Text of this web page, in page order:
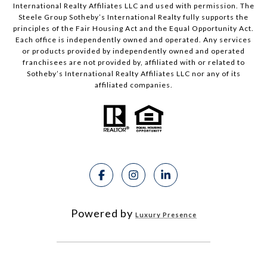
International Realty Affiliates LLC and used with permission. The
Steele Group Sotheby’s International Realty fully supports the
principles of the Fair Housing Act and the Equal Opportunity Act.
Each office is independently owned and operated. Any services
or products provided by independently owned and operated
franchisees are not provided by, affiliated with or related to
Sotheby’s International Realty Affiliates LLC nor any of its
affiliated companies.
Powered by Luxury Presence